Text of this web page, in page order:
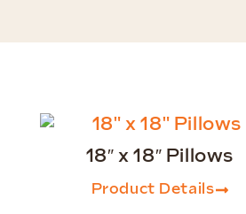
18″ x 18″ Pillows
Product Details